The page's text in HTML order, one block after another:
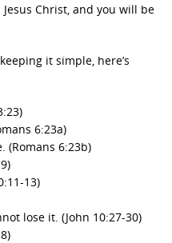
Christ, and you will be
it simple, here’s
6:23a)
(Romans 6:23b)
13)
lose it. (John 10:27-30)